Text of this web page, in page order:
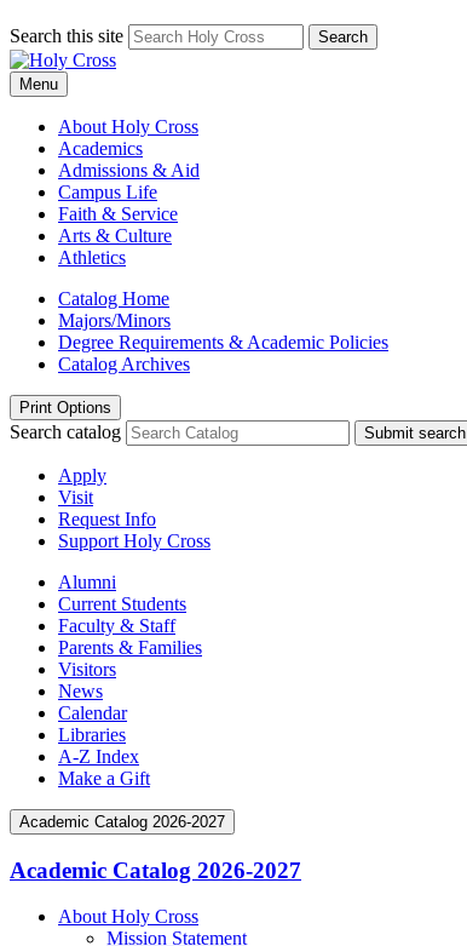
Search this site Search
Menu
About Holy Cross
Academics
Admissions & Aid
Campus Life
Faith & Service
Arts & Culture
Athletics
Catalog Home
Majors/Minors
Degree Requirements & Academic Policies
Catalog Archives
Print Options
Search catalog Submit search
Apply
Visit
Request Info
Support Holy Cross
Alumni
Current Students
Faculty & Staff
Parents & Families
Visitors
News
Calendar
Libraries
A-Z Index
Make a Gift
Academic Catalog 2026-2027
Academic Catalog 2026-2027
About Holy Cross
Mission Statement